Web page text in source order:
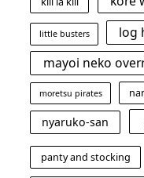
little busters log
mayoi neko
moretsu pirates
nyaruko-san
panty and stocking